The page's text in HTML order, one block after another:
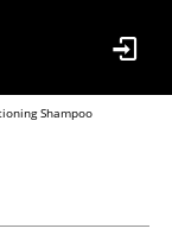
Shampoo